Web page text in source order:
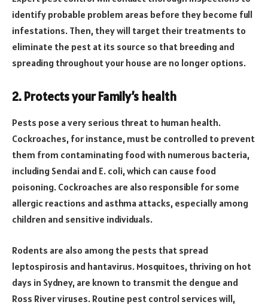
identify probable problem areas before they become full
infestations. Then, they will target their treatments to
eliminate the pest at its source so that breeding and
spreading throughout your house are no longer options.
2. Protects your Family’s health
Pests pose a very serious threat to human health.
Cockroaches, for instance, must be controlled to prevent
them from contaminating food with numerous bacteria,
including Sendai and E. coli, which can cause food
poisoning. Cockroaches are also responsible for some
allergic reactions and asthma attacks, especially among
children and sensitive individuals.
Rodents are also among the pests that spread
leptospirosis and hantavirus. Mosquitoes, thriving on hot
days in Sydney, are known to transmit the dengue and
Ross River viruses. Routine pest control services will,